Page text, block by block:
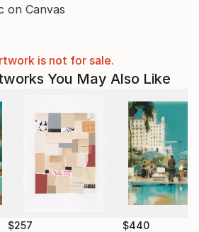
on Canvas
is not for sale.
You May Also Like
$257 $440